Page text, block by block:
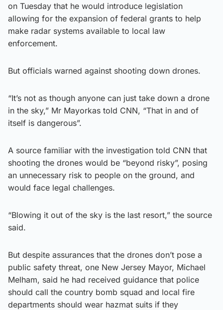
on Tuesday that he would introduce legislation
allowing for the expansion of federal grants to help
make radar systems available to local law
enforcement.
But officials warned against shooting down drones.
“It’s not as though anyone can just take down a drone
in the sky,” Mr Mayorkas told CNN, “That in and of
itself is dangerous”.
A source familiar with the investigation told CNN that
shooting the drones would be “beyond risky”, posing
an unnecessary risk to people on the ground, and
would face legal challenges.
“Blowing it out of the sky is the last resort,” the source
said.
But despite assurances that the drones don’t pose a
public safety threat, one New Jersey Mayor, Michael
Melham, said he had received guidance that police
should call the country bomb squad and local fire
departments should wear hazmat suits if they